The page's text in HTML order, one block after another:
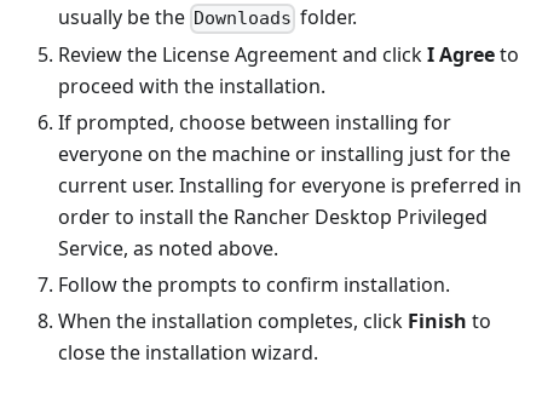
usually be the Downloads folder.
Review the License Agreement and clickI Agreeto
proceed with the installation.
If prompted, choose between installing for
everyone on the machine or installing just for the
current user. Installing for everyone is preferred in
order to install the Rancher Desktop Privileged
Service, as noted above.
Follow the prompts to confirm installation.
When the installation completes, click Finish to
close the installation wizard.